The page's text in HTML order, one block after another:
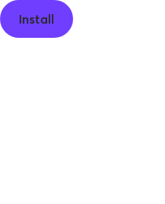
Install